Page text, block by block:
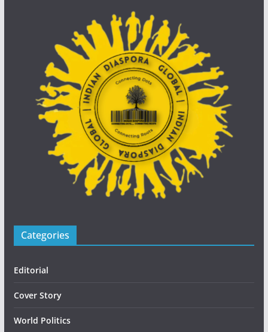
Categories
Editorial
Cover Story
World Politics